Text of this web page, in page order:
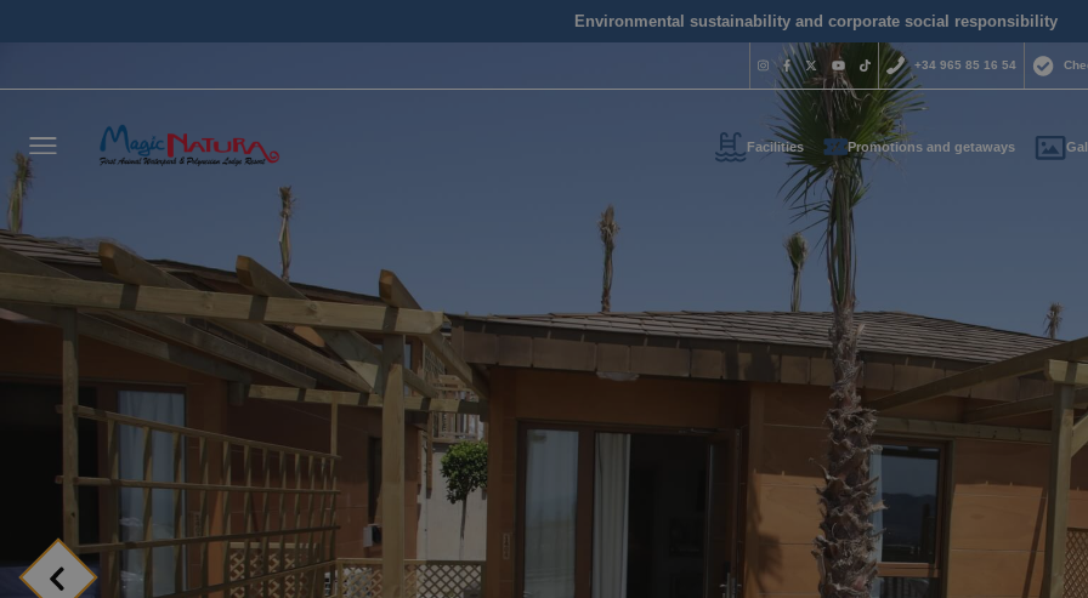
Environmental sustainability and corporate social responsibility
+34 965 85 16 54
We are available
day.
What does my
Leave us your contact
we will call you as soon as
NAME
Facilities Promotions and getaways